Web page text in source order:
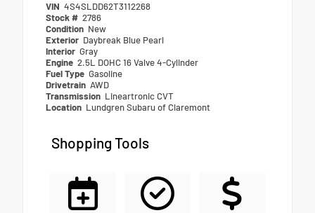
VIN 4S4SLDD62T3112268
Stock # 2786
Condition New
Exterior Daybreak Blue Pearl
Interior Gray
Engine 2.5L DOHC 16 Valve 4-Cylinder
Fuel Type Gasoline
Drivetrain AWD
Transmission Lineartronic CVT
Location Lundgren Subaru of Claremont
Shopping Tools